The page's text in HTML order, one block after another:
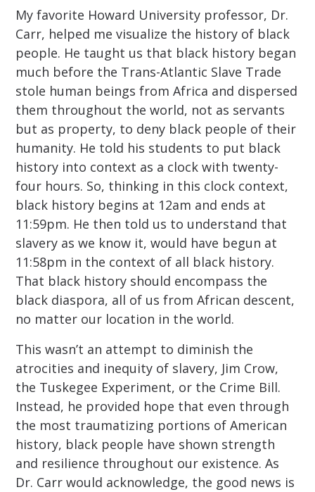
My favorite Howard University professor, Dr.
Carr, helped me visualize the history of black
people. He taught us that black history began
much before the Trans-Atlantic Slave Trade
stole human beings from Africa and dispersed
them throughout the world, not as servants
but as property, to deny black people of their
humanity. He told his students to put black
history into context as a clock with twenty-
four hours. So, thinking in this clock context,
black history begins at 12am and ends at
11:59pm. He then told us to understand that
slavery as we know it, would have begun at
11:58pm in the context of all black history.
That black history should encompass the
black diaspora, all of us from African descent,
no matter our location in the world.
This wasn’t an attempt to diminish the
atrocities and inequity of slavery, Jim Crow,
the Tuskegee Experiment, or the Crime Bill.
Instead, he provided hope that even through
the most traumatizing portions of American
history, black people have shown strength
and resilience throughout our existence. As
Dr. Carr would acknowledge, the good news is